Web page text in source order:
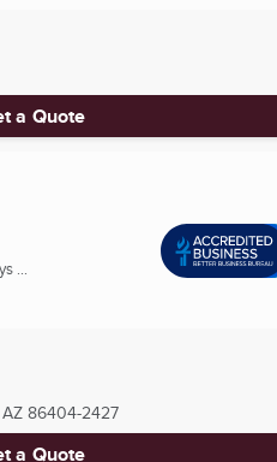
a Quote
...
86404-2427
a Quote